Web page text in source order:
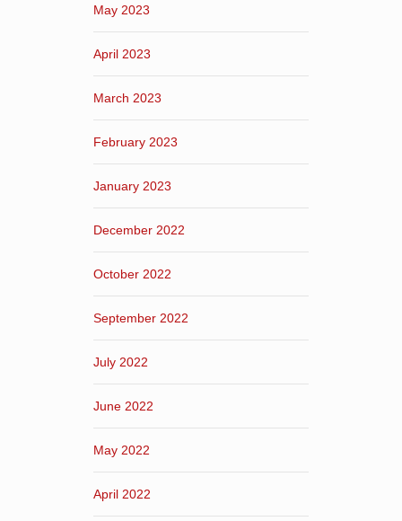
May 2023
April 2023
March 2023
February 2023
January 2023
December 2022
October 2022
September 2022
July 2022
June 2022
May 2022
April 2022